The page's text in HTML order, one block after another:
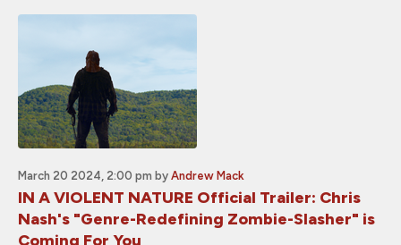
March 20 2024, 2:00 pm by Andrew Mack
IN A VIOLENT NATURE Official Trailer: Chris
Nash's "Genre-Redefining Zombie-Slasher" is
Coming For You